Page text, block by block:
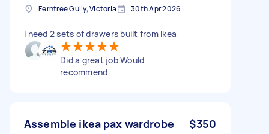
Ferntree Gully, Victoria 30th Apr 2026
I need 2 sets of drawers built from Ikea
Did a great job Would
recommend
Assemble ikea pax wardrobe $350